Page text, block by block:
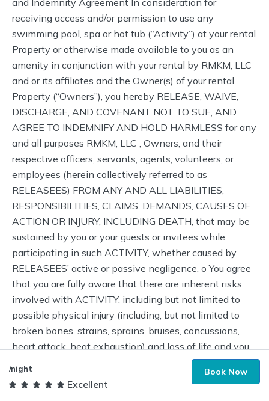
/night
Excellent
Book Now